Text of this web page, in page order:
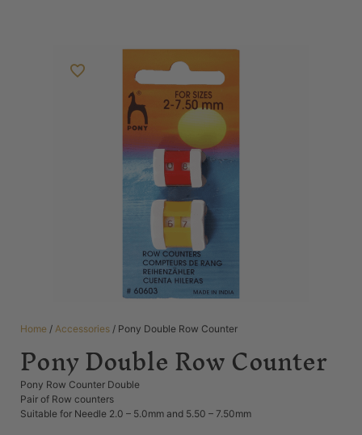
Home / Accessories / Pony Double Row Counter
Pony Double Row Counter
Pony Row Counter Double
Pair of Row counters
Suitable for Needle 2.0 – 5.0mm and 5.50 – 7.50mm